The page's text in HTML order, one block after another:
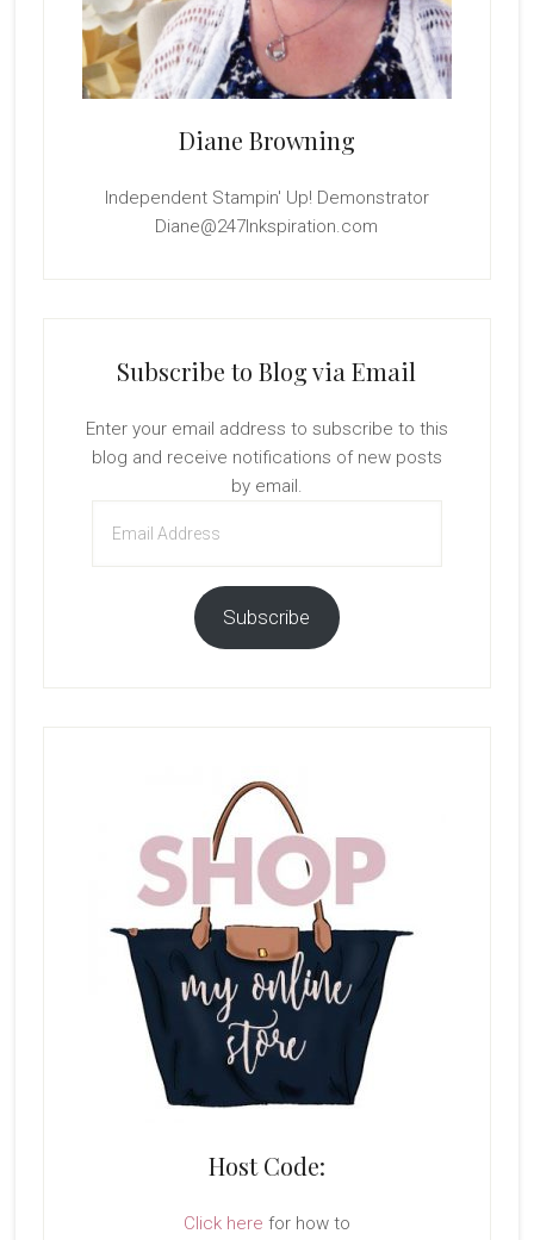
Diane Browning
Independent Stampin' Up! Demonstrator
Diane@247Inkspiration.com
Subscribe to Blog via Email
Enter your email address to subscribe to this
blog and receive notifications of new posts
by email.
Address
Subscribe
Host Code:
Click here for how to